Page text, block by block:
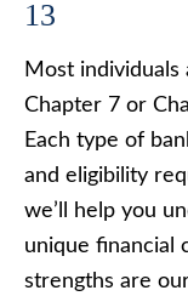
13
Most
Chapter 7 or
Each type of
and eligibility
we’ll help you
unique financial
strengths are